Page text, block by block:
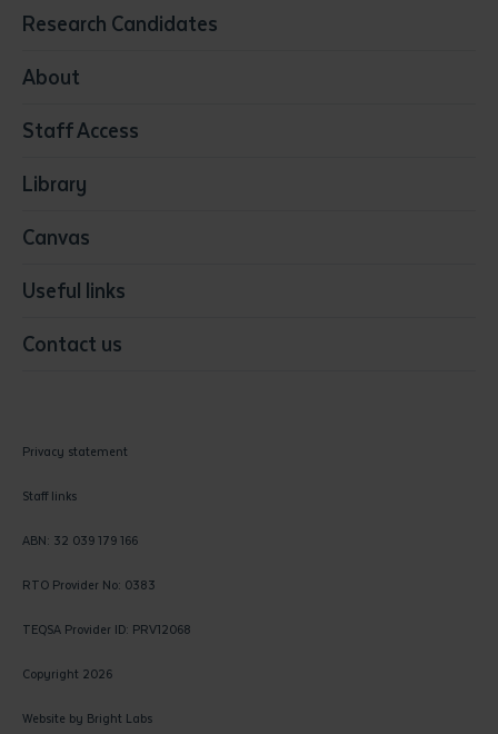
Education
Media
Visual Arts
Research Candidates
About
Staff Access
Library
Canvas
Useful links
Contact us
Privacy statement
Staff links
ABN: 32 039 179 166
RTO Provider No: 0383
TEQSA Provider ID: PRV12068
Copyright 2026
Website by Bright Labs